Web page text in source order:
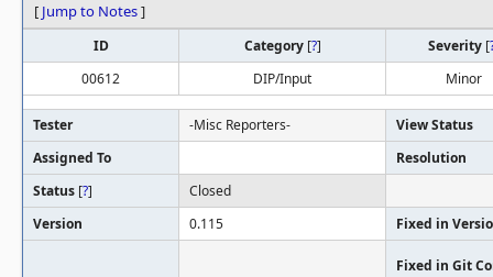
[ Jump to Notes]
ID Category [?] Severity [
00612
DIP/Input Minor
Tester -Misc Reporters-
View Status
Assigned To
Resolution
Status [?]
Closed
Version
0.115 Fixed in
Fixed in Git